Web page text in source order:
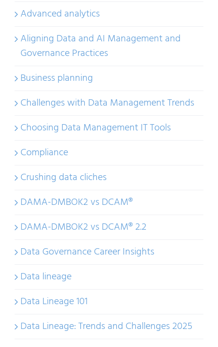
Advanced analytics
Aligning Data and AI Management and
Governance Practices
Business planning
Challenges with Data Management Trends
Choosing Data Management IT Tools
Compliance
Crushing data cliches
DAMA-DMBOK2 vs DCAM®
DAMA-DMBOK2 vs DCAM® 2.2
Data Governance Career Insights
Data lineage
Data Lineage 101
Data Lineage: Trends and Challenges 2025